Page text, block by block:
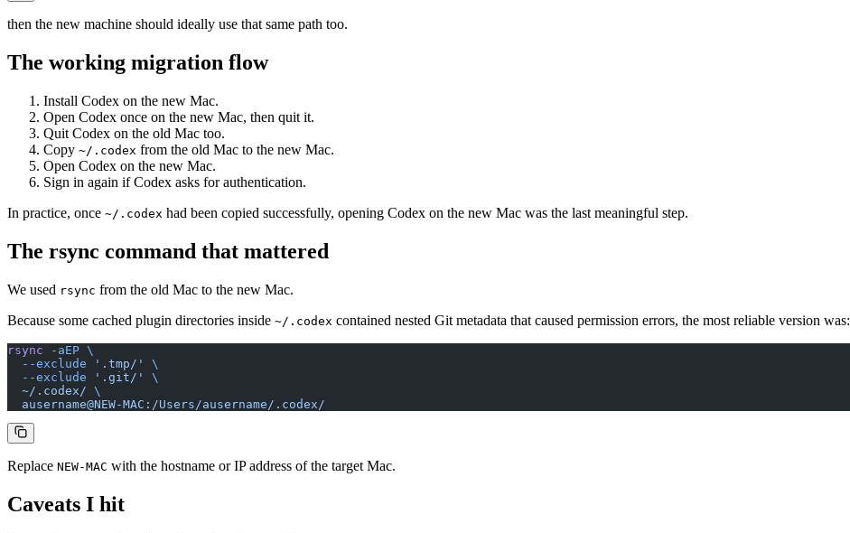
then the new machine should ideally use that same path too.
The working migration flow
Install Codex on the new Mac.
Open Codex once on the new Mac, then quit it.
Quit Codex on the old Mac too.
Copy ~/.codex from the old Mac to the new Mac.
Open Codex on the new Mac.
Sign in again if Codex asks for authentication.
In practice, once ~/.codex had been copied successfully, opening Codex on the new Mac was the last meaningful step.
The rsync command that mattered
We used rsync from the old Mac to the new Mac.
Because some cached plugin directories inside ~/.codex contained nested Git metadata that caused permission errors, the most reliable version was:
rsync -aEP \
  --exclude
'.tmp/'
\
  --exclude
'.git/'
\
  ~/.codex/
\
  ausername@NEW-MAC:/Users/ausername/.codex/
Replace NEW-MAC with the hostname or IP address of the target Mac.
Caveats I hit